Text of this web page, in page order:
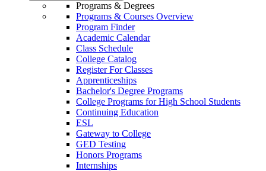
Programs & Degrees
Programs & Courses Overview
Program Finder
Academic Calendar
Class Schedule
College Catalog
Register For Classes
Apprenticeships
Bachelor's Degree Programs
College Programs for High School Students
Continuing Education
ESL
Gateway to College
GED Testing
Honors Programs
Internships